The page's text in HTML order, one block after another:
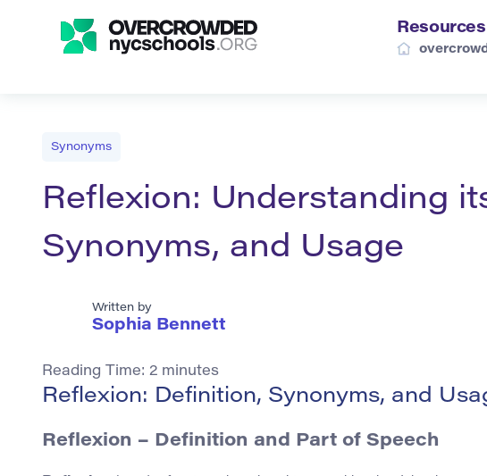
Resources
Synonyms
Reflexion: Understanding
Synonyms, and Usage
Written by
Sophia Bennett
Reading Time: 2 minutes
Reflexion: Definition, Synonyms, and
Reflexion – Definition and Part of Speech